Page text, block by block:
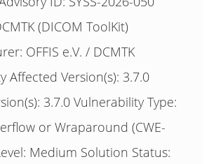
(DICOM ToolKit)
OFFIS e.V. / DCMTK
Affected Version(s): 3.7.0
3.7.0 Vulnerability Type:
or Wraparound (CWE-
Medium Solution Status: